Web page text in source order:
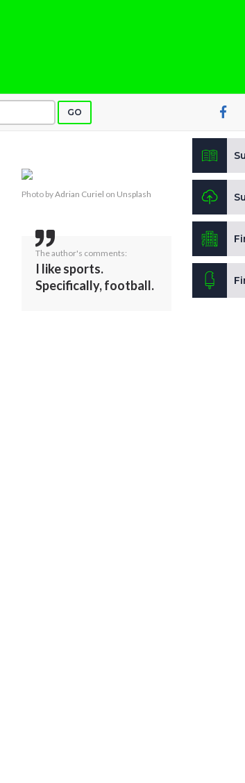
GO
Photo byAdrian Curiel on Unsplash
The author's comments:
I like sports.
Specifically, football.